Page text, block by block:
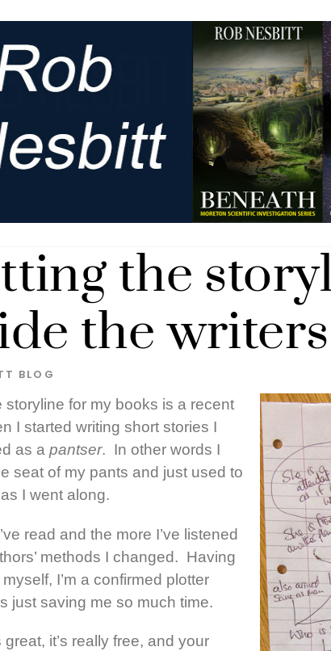
the
the
BLOG
storyline for my books is a recent
I started writing short stories I
as a pantser. In other words I
seat of my pants and just used to
I went along.
read and the more I’ve listened
methods I changed. Having
I’m a confirmed plotter
just saving me so much time.
it’s really free, and your